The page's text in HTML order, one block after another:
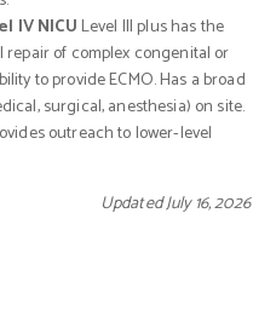
IV NICULevel III plus has the
of complex congenital or
to provide ECMO. Has a broad
surgical, anesthesia) on site.
outreach to lower-level
Updated July 16, 2026